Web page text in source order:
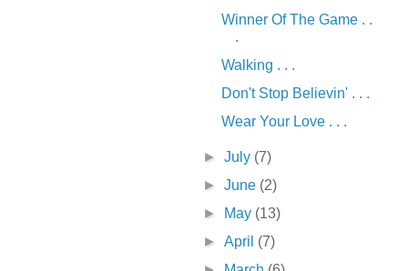
Winner Of The Game . .
.
Walking . . .
Don't Stop Believin' . . .
Wear Your Love . . .
►July (7)
►June (2)
►
May (13)
►April (7)